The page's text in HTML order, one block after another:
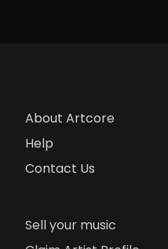
About Artcore
Help
Contact Us
Sell your music